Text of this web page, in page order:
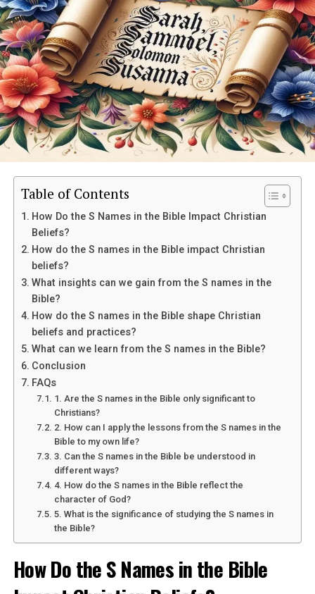
What does gold symbolize in the
Bible?
Gold holds great spiritual significance in the Bible, often
representing purity, holiness, and divine attributes. It is
associated with God’s glory and is seen as a symbol of
wealth and prosperity. In
to decorate the Ark of the Covenant, showing its
importance in religious rituals and ceremonies.
Furthermore, gold is mentioned throughout the Bible as
a symbol of faith and loyalty to God. It represents the
refinement of one’s character and the pursuit of
spiritual growth. InMatthew 2:11, the Magi present
gifts of gold to baby Jesus, acknowledging his divine
nature and kingship.
Why is gold important in religious
contexts?
Gold has been valued for centuries in religious contexts
due to its symbolic significance and beauty. In the Bible,
gold is often used in the construction of temples and
sacred objects, emphasizing its connection to the divine.
It is seen as a precious metal that reflects the glory and
majesty of God.
Table of Contents
How Do the S Names in the Bible Impact Christian
Beliefs?
How do the S names in the Bible impact Christian
beliefs?
What insights can we gain from the S names in the
Bible?
How do the S names in the Bible shape Christian
beliefs and practices?
What can we learn from the S names in the Bible?
Conclusion
FAQs
1. Are the S names in the Bible only significant to
Christians?
2. How can I apply the lessons from the S names in the
Bible to my own life?
3. Can the S names in the Bible be understood in
different ways?
4. How do the S names in the Bible reflect the
character of God?
5. What is the significance of studying the S names in
the Bible?
How Do the S Names in the Bible